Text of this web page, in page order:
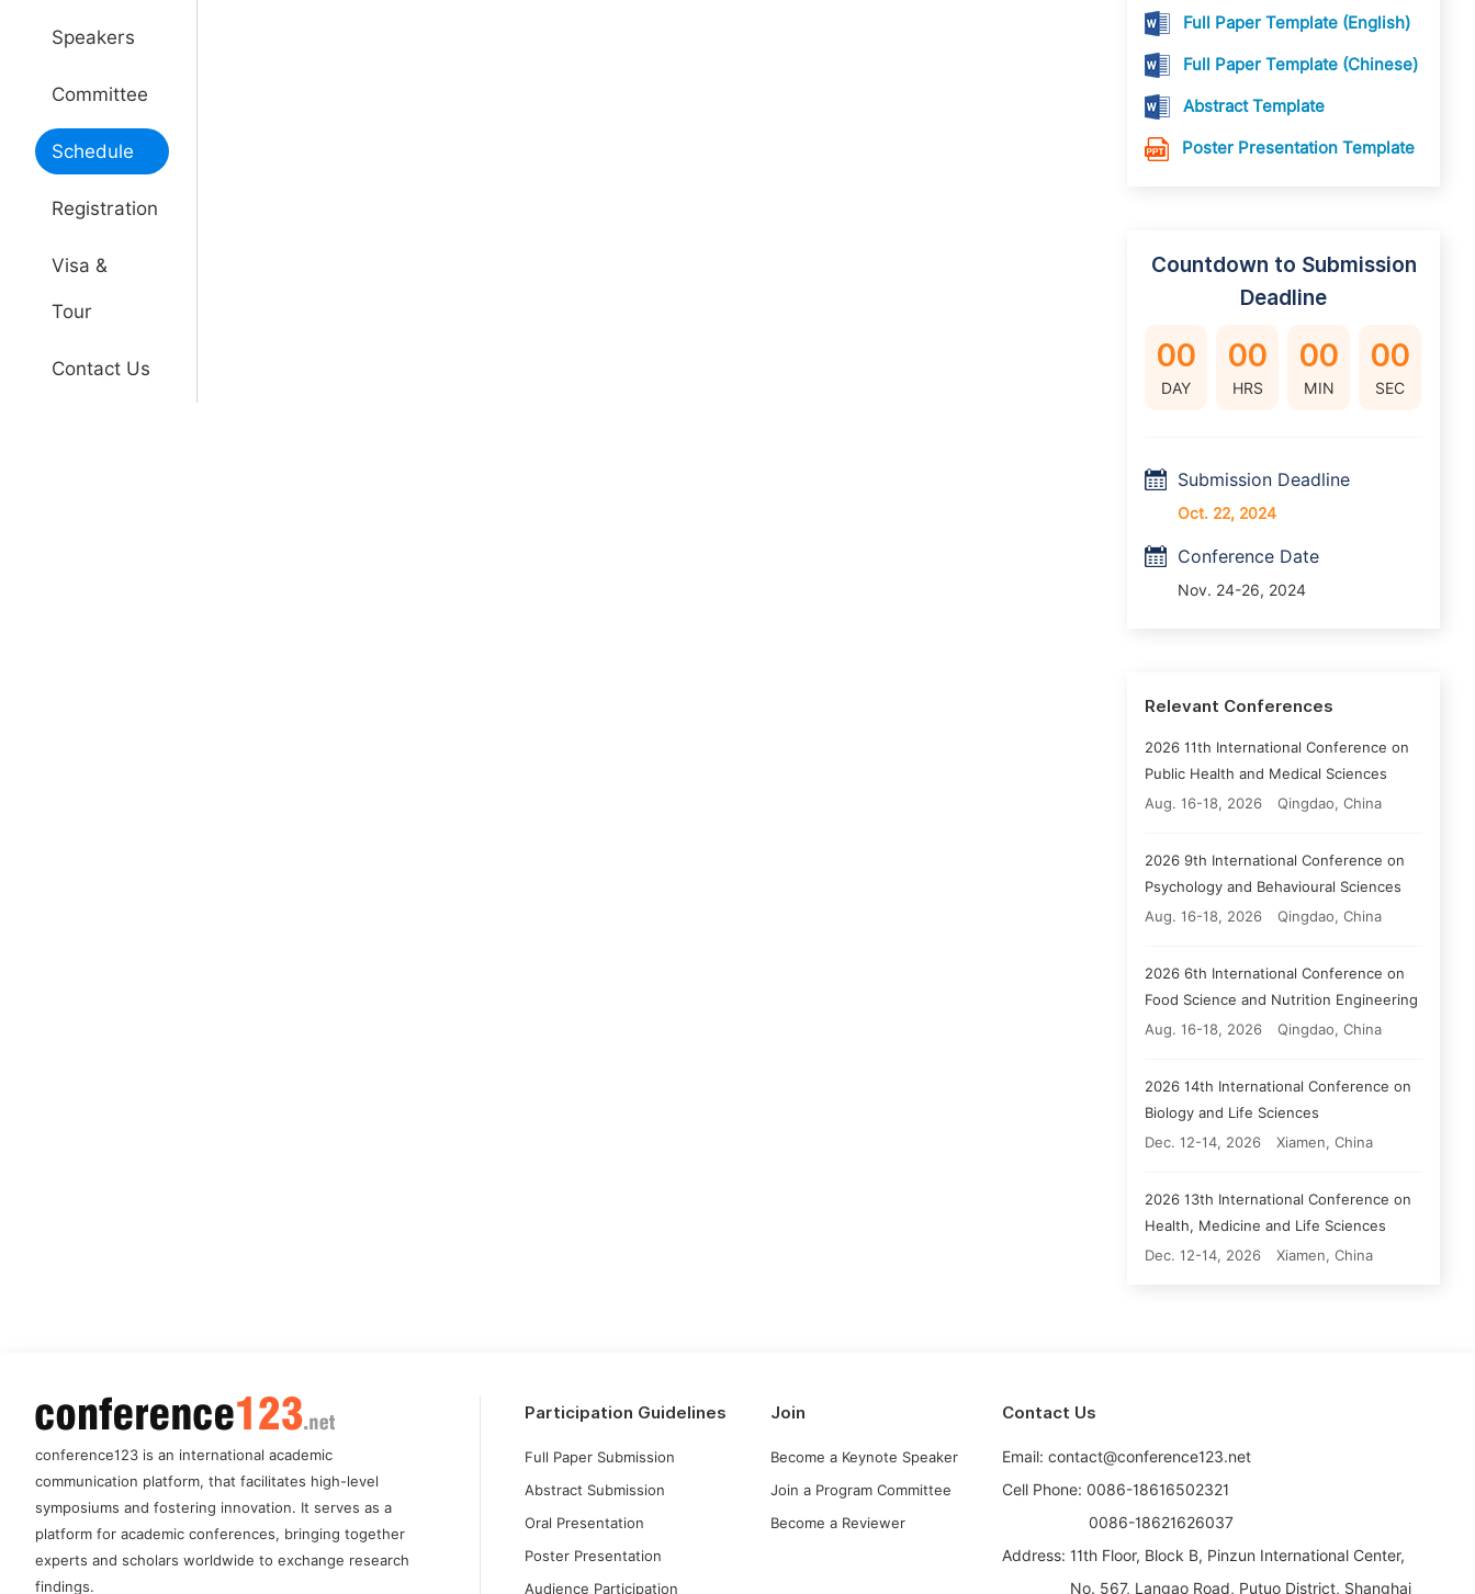
Speakers
Committee
Schedule
Registration
Visa &
Tour
Contact Us
Full Paper Template (English)
Full Paper Template (Chinese)
Abstract Template
Poster Presentation Template
Countdown to Submission
Deadline
00
DAY
00
HRS
00
MIN
00
SEC
Submission Deadline
Oct. 22, 2024
Conference Date
Nov. 24-26, 2024
Relevant Conferences
2026 11th International Conference on
Public Health and Medical Sciences
Aug. 16-18, 2026
Qingdao, China
2026 9th International Conference on
Psychology and Behavioural Sciences
Aug. 16-18, 2026
Qingdao, China
2026 6th International Conference on
Food Science and Nutrition Engineering
Aug. 16-18, 2026
Qingdao, China
2026 14th International Conference on
Biology and Life Sciences
Dec. 12-14, 2026
Xiamen, China
2026 13th International Conference on
Health, Medicine and Life Sciences
Dec. 12-14, 2026
Xiamen, China
conference123 is an international academic
communication platform, that facilitates high-level
symposiums and fostering innovation. It serves as a
platform for academic conferences, bringing together
experts and scholars worldwide to exchange research
findings.
Participation Guidelines
Full Paper Submission
Abstract Submission
Oral Presentation
Poster Presentation
Audience Participation
Join
Become a Keynote Speaker
Join a Program Committee
Become a Reviewer
Contact Us
Email: contact@conference123.net
Cell Phone: 0086-18616502321
0086-18621626037
Address: 11th Floor, Block B, Pinzun International Center,
No. 567, Langao Road, Putuo District, Shanghai